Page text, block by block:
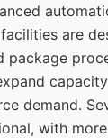
are
package
demand.
with